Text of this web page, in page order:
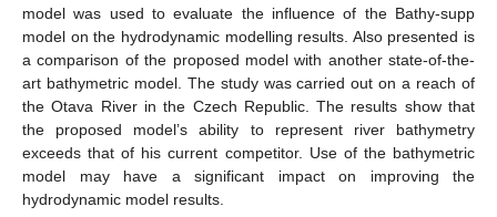
model was used to evaluate the influence of the Bathy-supp
model on the hydrodynamic modelling results. Also presented is
a comparison of the proposed model with another state-of-the-
art bathymetric model. The study was carried out on a reach of
the Otava River in the Czech Republic. The results show that
the proposed model’s ability to represent river bathymetry
exceeds that of his current competitor. Use of the bathymetric
model may have a significant impact on improving the
hydrodynamic model results.